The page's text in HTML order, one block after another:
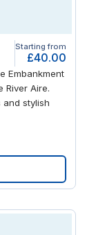
of-the-art
using the
your
our well-
across
Club, or a
Starting from
£40.00
Embankment
River Aire.
stylish